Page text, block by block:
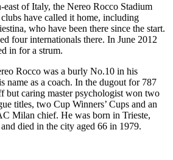
east of Italy, the Nereo Rocco Stadium
have called it home, including
who have been there since the start.
four internationals there. In June 2012
in for a strum.
Rocco was a burly No.10 in his
name as a coach. In the dugout for 787
but caring master psychologist won two
titles, two Cup Winners’ Cups and an
Milan chief. He was born in Trieste,
died in the city aged 66 in 1979.